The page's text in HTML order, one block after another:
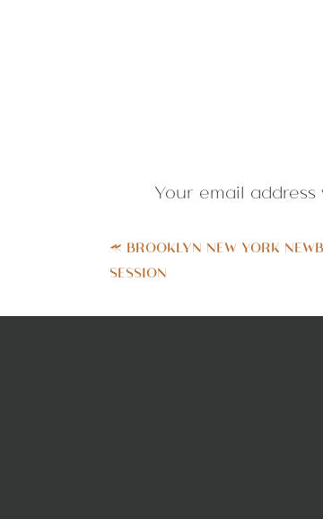
Your email
« BROOKLYN NEW YORK
SESSION